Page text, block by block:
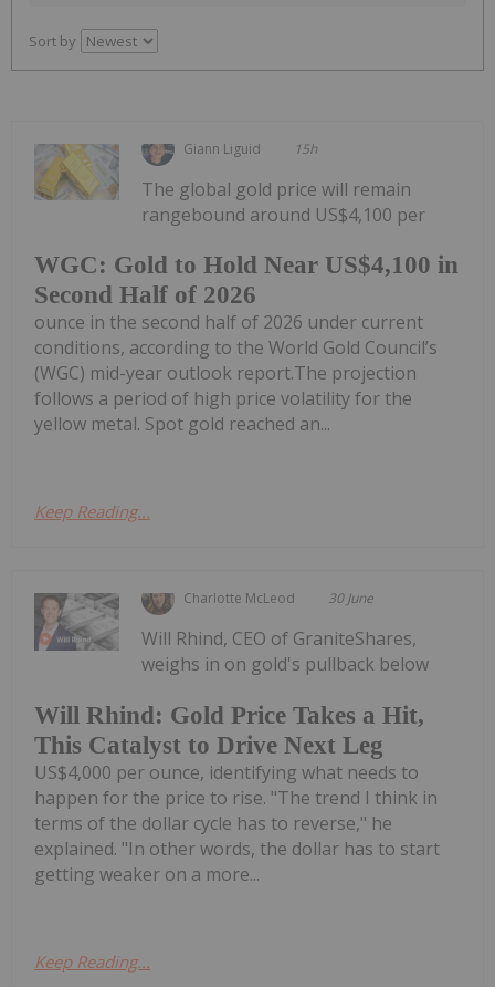
Sort by
Giann Liguid 15h
WGC: Gold to Hold Near US$4,100 in
Second Half of 2026
The global gold price will remain
rangebound around US$4,100 per
ounce in the second half of 2026 under current
conditions, according to the World Gold Council’s
(WGC) mid-year outlook report.The projection
follows a period of high price volatility for the
yellow metal. Spot gold reached an...
Keep Reading...
Charlotte McLeod 30 June
Will Rhind: Gold Price Takes a Hit,
This Catalyst to Drive Next Leg
Will Rhind, CEO of GraniteShares,
weighs in on gold's pullback below
US$4,000 per ounce, identifying what needs to
happen for the price to rise. "The trend I think in
terms of the dollar cycle has to reverse," he
explained. "In other words, the dollar has to start
getting weaker on a more...
Keep Reading...